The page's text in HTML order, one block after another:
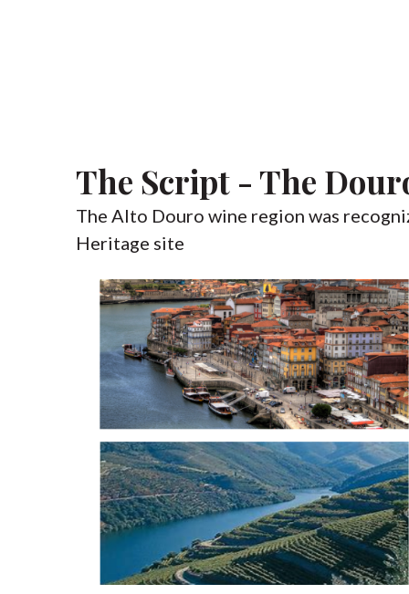
The Script - The
The Alto Douro wine region was
Heritage site